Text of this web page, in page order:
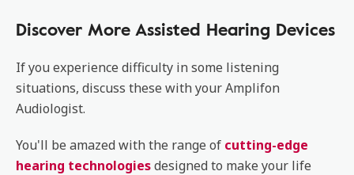
Discover More Assisted Hearing Devices
If you experience difficulty in some listening
situations, discuss these with your Amplifon
Audiologist.
You'll be amazed with the range of cutting-edge
hearing technologiesdesigned to make your life